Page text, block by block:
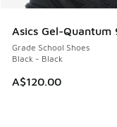
Asics Gel-Quantum
Grade School Shoes
Black - Black
A$120.00